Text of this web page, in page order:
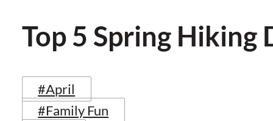
Top 5 Spring Hiking
#April
#Family Fun